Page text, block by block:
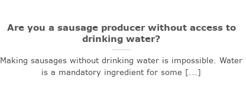
Are you a sausage producer without access to
drinking water?
Making sausages without drinking water is impossible. Water
is a mandatory ingredient for some [...]